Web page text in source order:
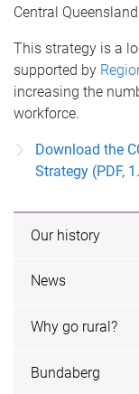
Central
This strategy is a
supported by
increasing the
workforce.
Download the
Strategy (PDF,
Our history
News
Why go rural?
Bundaberg